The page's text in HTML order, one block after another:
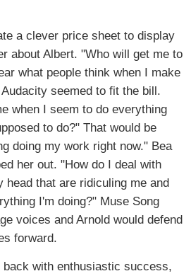
a clever price sheet to display
about Albert. "Who will get me to
what people think when I make
seemed to fit the bill.
when I seem to do everything
to do?" That would be
doing my work right now." Bea
her out. "How do I deal with
head that are ridiculing me and
I'm doing?" Muse Song
voices and Arnold would defend
forward.
with enthusiastic success,